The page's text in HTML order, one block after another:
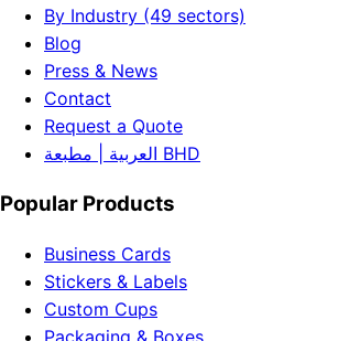
By Industry (49 sectors)
Blog
Press & News
Contact
Request a Quote
العربية | مطبعة BHD
Popular Products
Business Cards
Stickers & Labels
Custom Cups